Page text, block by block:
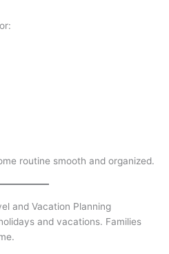
routine smooth and organized.
and Vacation Planning
and vacations. Families